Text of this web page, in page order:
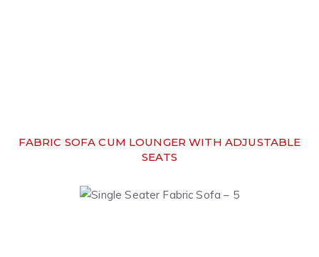
FABRIC SOFA CUM LOUNGER WITH ADJUSTABLE
SEATS